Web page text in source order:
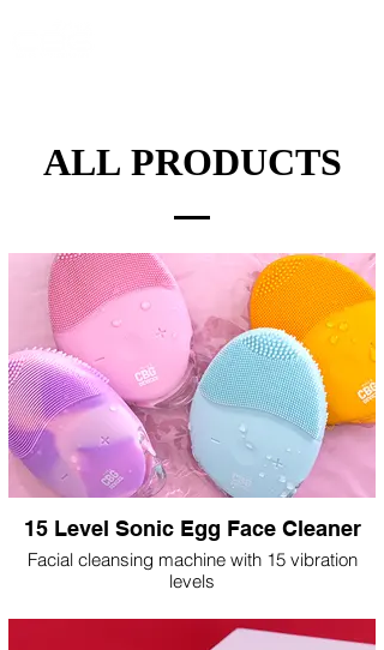
ALL PRODUCTS
15 Level Sonic Egg Face Cleaner
Facial cleansing machine with 15 vibration
levels